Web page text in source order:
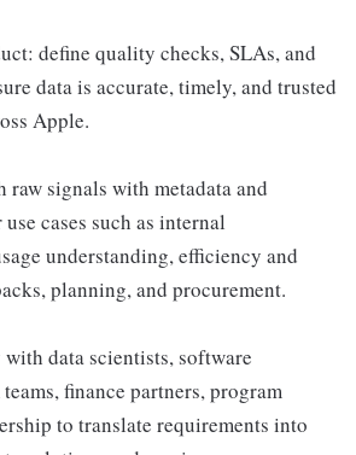
define quality checks, SLAs, and
data is accurate, timely, and trusted
Apple.
raw signals with metadata and
cases such as internal
understanding, efficiency and
planning, and procurement.
data scientists, software
finance partners, program
to translate requirements into